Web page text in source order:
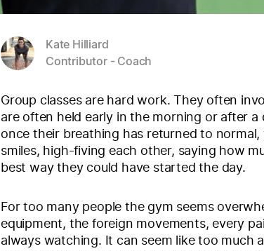
Kate Hilliard
Contributor - Coach
Group classes are hard work. They often
are often held early in the morning or after
once their breathing has returned to
smiles, high-fiving each other, saying how
best way they could have started the day.
For too many people the gym seems
equipment, the foreign movements, every
always watching. It can seem like too much